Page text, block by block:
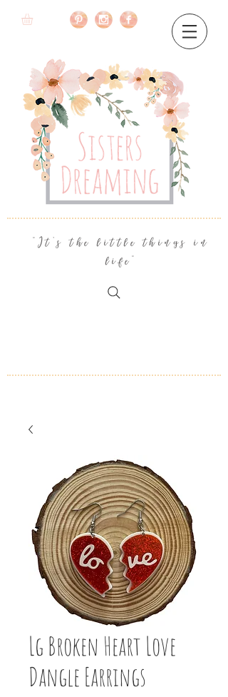
"It's the little things in
life"
Lg Broken Heart Love
Dangle Earrings